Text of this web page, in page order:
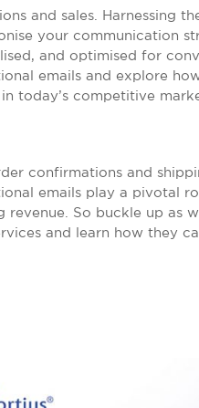
and sales. Harnessing
your communication
and optimised for
emails and explore
in today’s competitive
confirmations and
emails play a pivotal
revenue. So buckle up as
and learn how they